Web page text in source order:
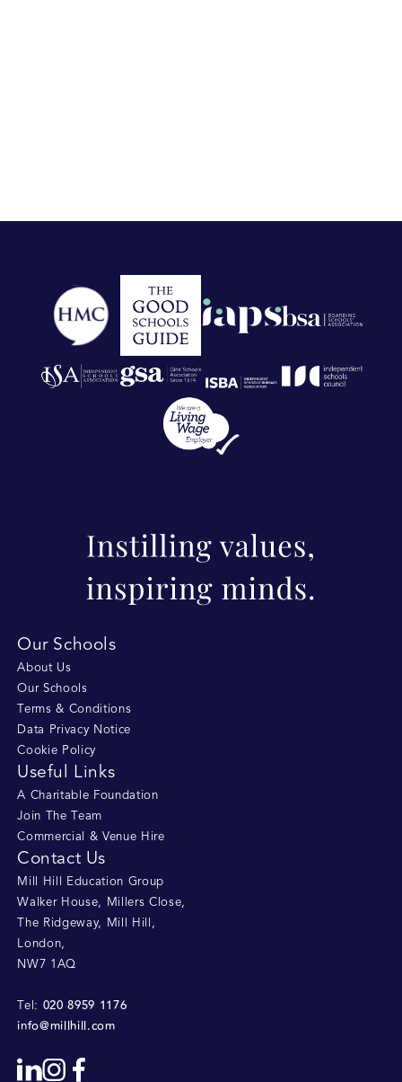
Our Schools
About Us
Our Schools
Terms & Conditions
Data Privacy Notice
Cookie Policy
Useful Links
A Charitable Foundation
Join The Team
Commercial & Venue Hire
Contact Us
Mill Hill Education Group
Walker House, Millers Close
The Ridgeway, Mill Hill
London
NW7 1AQ
Tel: 020 8959 1176
info@millhill.com